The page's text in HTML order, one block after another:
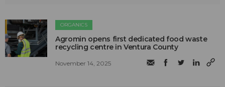
ORGANICS
Agromin opens first dedicated food waste
recycling centre in Ventura County
November 14, 2025